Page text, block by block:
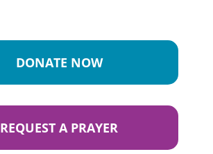
DONATE NOW
REQUEST A PRAYER